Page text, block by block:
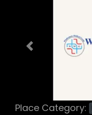
Previous
Place Category: